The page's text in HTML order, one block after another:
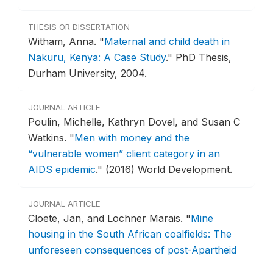
THESIS OR DISSERTATION
Witham, Anna. "Maternal and child death in
Nakuru, Kenya: A Case Study." PhD Thesis,
Durham University, 2004.
JOURNAL ARTICLE
Poulin, Michelle, Kathryn Dovel, and Susan C
Watkins. "Men with money and the
“vulnerable women” client category in an
AIDS epidemic." (2016) World Development.
JOURNAL ARTICLE
Cloete, Jan, and Lochner Marais. "Mine
housing in the South African coalfields: The
unforeseen consequences of post-Apartheid